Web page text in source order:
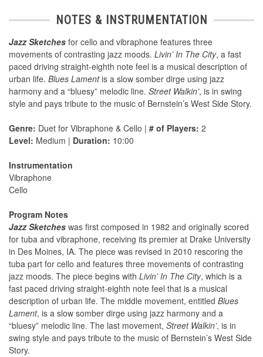
NOTES & INSTRUMENTATION
Jazz Sketches for cello and vibraphone features three
movements of contrasting jazz moods. Livin’ In The City, a fast
paced driving straight-eighth note feel is a musical description of
urban life. Blues Lamentis a slow somber dirge using jazz
harmony and a “bluesy” melodic line. Street Walkin’, is in swing
style and pays tribute to the music of Bernstein’s West Side Story.
Genre: Duet for Vibraphone & Cello | # of Players: 2
Level: Medium | Duration: 10:00
Instrumentation
Vibraphone
Cello
Program Notes
Jazz Sketches was first composed in 1982 and originally scored
for tuba and vibraphone, receiving its premier at Drake University
in Des Moines, IA. The piece was revised in 2010 rescoring the
tuba part for cello and features three movements of contrasting
jazz moods. The piece begins with Livin’ In The City, which is a
fast paced driving straight-eighth note feel that is a musical
description of urban life. The middle movement, entitled Blues
Lament, is a slow somber dirge using jazz harmony and a
“bluesy” melodic line. The last movement, Street Walkin’, is in
swing style and pays tribute to the music of Bernstein’s West Side
Story.